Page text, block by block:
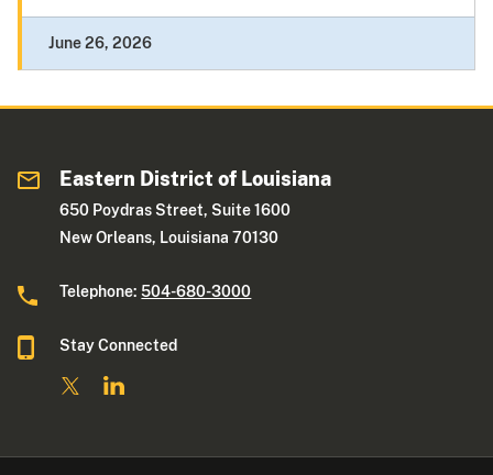
June 26, 2026
Eastern District of Louisiana
650 Poydras Street, Suite 1600
New Orleans, Louisiana 70130
Telephone:504-680-3000
Stay Connected